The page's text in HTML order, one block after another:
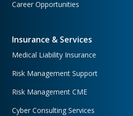
Career Opportunities
Insurance & Services
Medical Liability Insurance
Risk Management Support
Risk Management CME
Cyber Consulting Services